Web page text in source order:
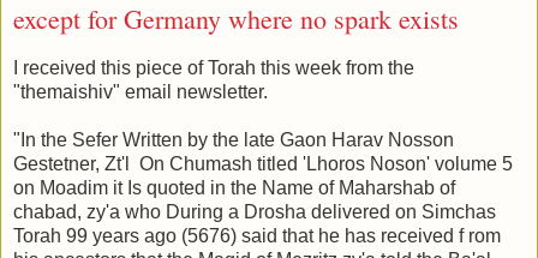
except for Germany where no spark exists
I received this piece of Torah this week from the
"themaishiv" email newsletter.
"In the Sefer Written by the late Gaon Harav Nosson
Gestetner, Zt'l On Chumash titled 'Lhoros Noson' volume 5
on Moadim it Is quoted in the Name of Maharshab of
chabad, zy'a who During a Drosha delivered on Simchas
Torah 99 years ago (5676) said that he has received f rom